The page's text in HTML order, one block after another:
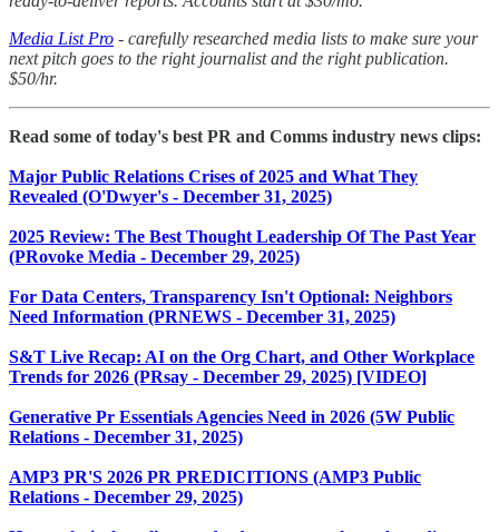
Media List Pro - carefully researched media lists to make sure your
next pitch goes to the right journalist and the right publication.
$50/hr.
Read some of today's best PR and Comms industry news clips:
Major Public Relations Crises of 2025 and What They
Revealed (O'Dwyer's - December 31, 2025)
2025 Review: The Best Thought Leadership Of The Past Year
(PRovoke Media - December 29, 2025)
For Data Centers, Transparency Isn't Optional: Neighbors
Need Information (PRNEWS - December 31, 2025)
S&T Live Recap: AI on the Org Chart, and Other Workplace
Trends for 2026 (PRsay - December 29, 2025) [VIDEO]
Generative Pr Essentials Agencies Need in 2026 (5W Public
Relations - December 31, 2025)
AMP3 PR'S 2026 PR PREDICITIONS (AMP3 Public
Relations - December 29, 2025)